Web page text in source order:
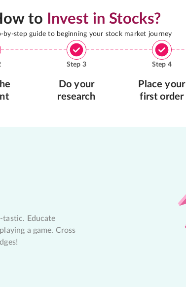
to Invest in Stocks?
by-step guide to beginning your stock market journey
Step 3
Do your
research
Step 4
Place your
first order
tastic. Educate
a game. Cross